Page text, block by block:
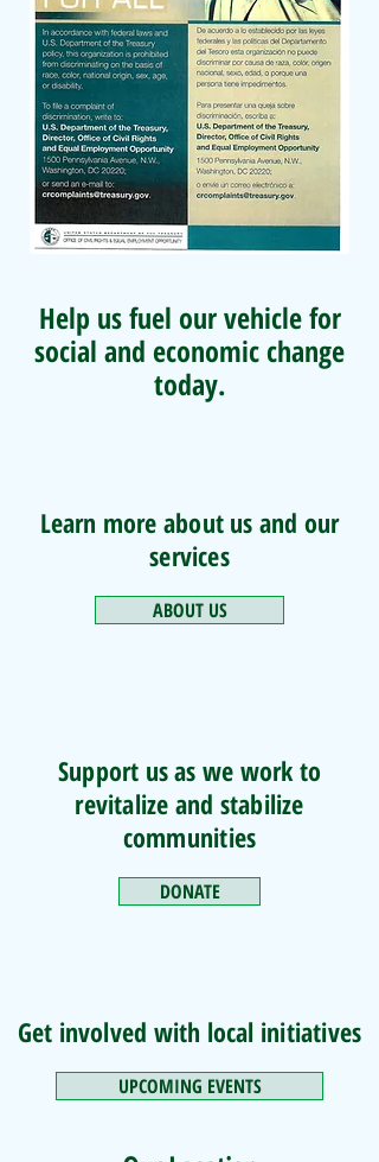
Help us fuel our vehicle for
social and economic change
today.
Learn more about us and our
services
ABOUT US
Support us as we work to
revitalize and stabilize
communities
DONATE
Get involved with local initiatives
UPCOMING EVENTS